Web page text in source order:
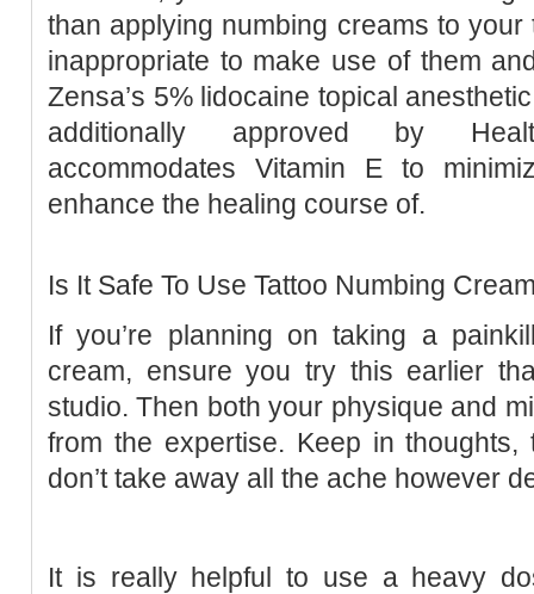
than applying numbing creams to
inappropriate to make use of them
Zensa’s 5% lidocaine topical
additionally approved by
accommodates Vitamin E to
enhance the healing course of.
Is It Safe To Use Tattoo Numbing
If you’re planning on taking a
cream, ensure you try this earlier
studio. Then both your physique and
from the expertise. Keep in thoughts,
don’t take away all the ache however
It is really helpful to use a heavy